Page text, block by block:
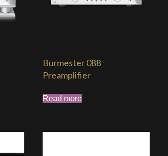
Burmester 088
Preamplifier
Read more